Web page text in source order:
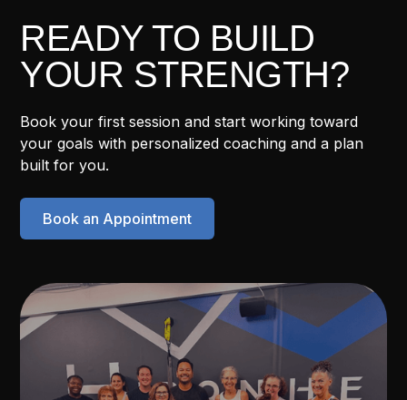
READY TO BUILD
YOUR STRENGTH?
Book your first session and start working toward
your goals with personalized coaching and a plan
built for you.
Book an Appointment